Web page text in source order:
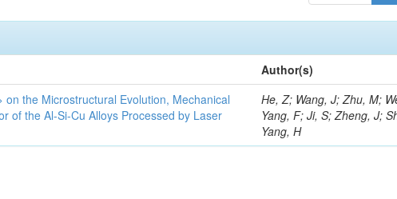
Author(s)
on the Microstructural Evolution, Mechanical
of the Al-Si-Cu Alloys Processed by Laser
He, Z; Wang, J; Zhu, M;
Yang, F; Ji, S; Zheng, J;
Yang, H